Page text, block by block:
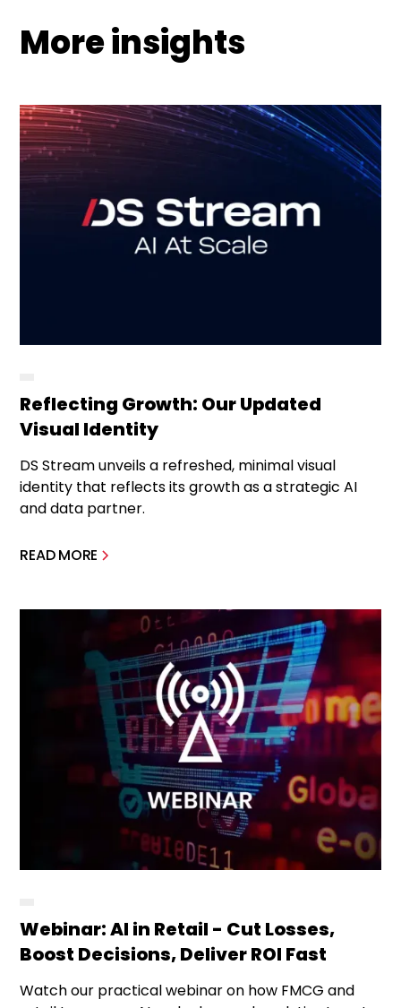
More insights
Reflecting Growth: Our Updated
Visual Identity
DS Stream unveils a refreshed, minimal visual
identity that reflects its growth as a strategic AI
and data partner.
READ MORE
Webinar: AI in Retail - Cut Losses,
Boost Decisions, Deliver ROI Fast
Watch our practical webinar on how FMCG and